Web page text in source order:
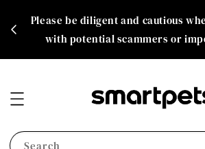
Please be diligent and cautious
with potential scammers or
Search